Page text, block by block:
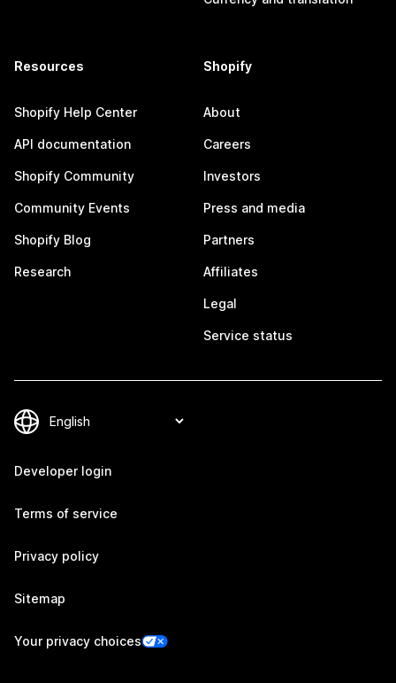
Resources
Shopify Help Center
API documentation
Shopify Community
Community Events
Shopify Blog
Research
Shopify
About
Careers
Investors
Press and media
Partners
Affiliates
Legal
Service status
Developer login
Terms of service
Privacy policy
Sitemap
Your privacy choices